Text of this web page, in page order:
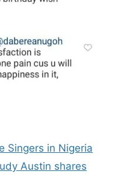
Singers in Nigeria
Austin shares